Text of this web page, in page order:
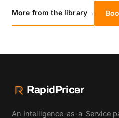
More from the library→
RapidPricer
An Intelligence-as-a-Service